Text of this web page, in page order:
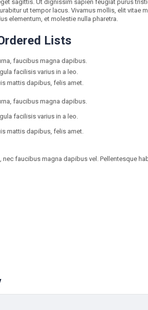
sagittis. Ut dignissim sapien feugiat purus
ut tempor lacus. Vivamus mollis, elit
elementum, et molestie nulla pharetra.
Lists
faucibus magna dapibus.
facilisis varius in a leo.
mattis dapibus, felis amet.
faucibus magna dapibus.
facilisis varius in a leo.
mattis dapibus, felis amet.
nec faucibus magna dapibus vel. Pellentesque